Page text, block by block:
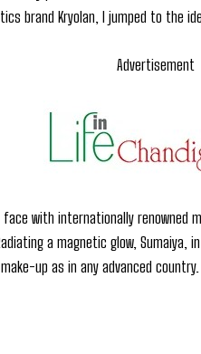
brand Kryolan, I jumped to the
Advertisement
with internationally
a magnetic glow,
up as in any advanced